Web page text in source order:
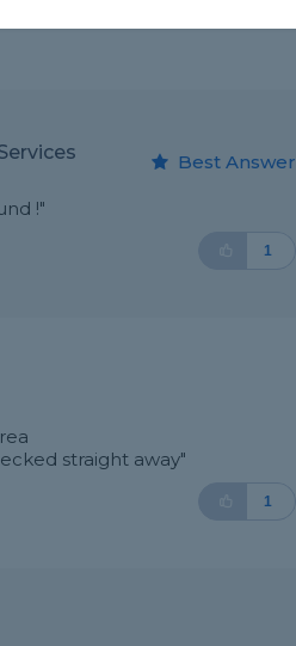
Best Answer
!"
1
straight away"
1